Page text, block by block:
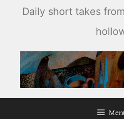
Daily short takes